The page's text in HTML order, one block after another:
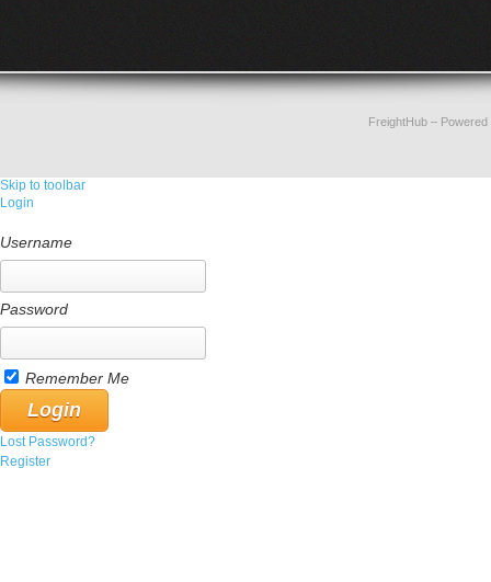
FreightHub–
Skip to toolbar
Login
Username
Password
Remember Me
Lost Password?
Register